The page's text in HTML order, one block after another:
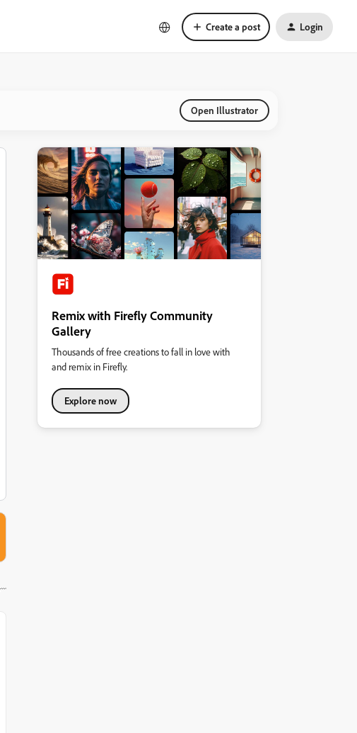
Create a post Login
Open Illustrator
Remix with Firefly Community
Gallery
Thousands of free creations to fall in love with
and remix in Firefly.
Explore now